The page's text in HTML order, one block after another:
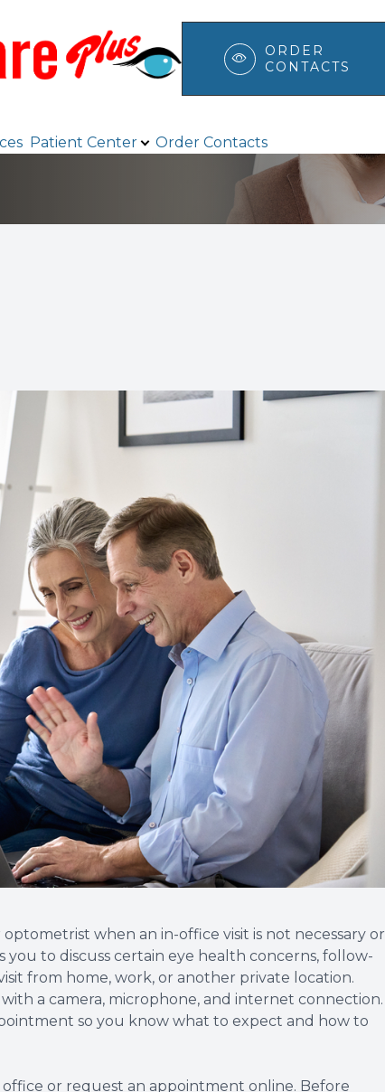
ORDER
CONTACTS
Patient Center Order Contacts
when an in-office visit is not necessary or
to discuss certain eye health concerns, follow-
from home, work, or another private location.
a camera, microphone, and internet connection.
so you know what to expect and how to
or request an appointment online. Before
Browse Eyewear